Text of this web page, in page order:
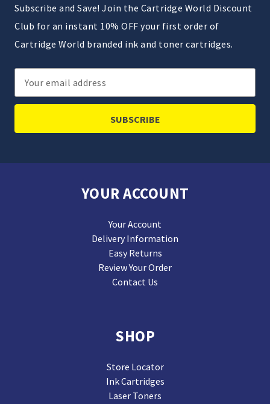
Subscribe and Save! Join the Cartridge World Discount
Club for an instant 10% OFF your first order of
Cartridge World branded ink and toner cartridges.
Email
Address
YOUR ACCOUNT
Your Account
Delivery Information
Easy Returns
Review Your Order
Contact Us
SHOP
Store Locator
Ink Cartridges
Laser Toners